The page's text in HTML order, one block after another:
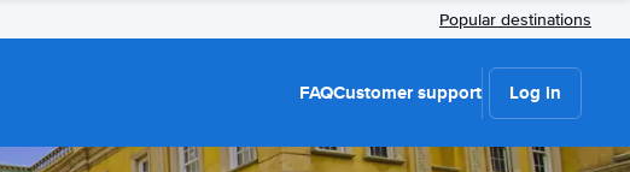
Popular destinations
FAQCustomer support Log in